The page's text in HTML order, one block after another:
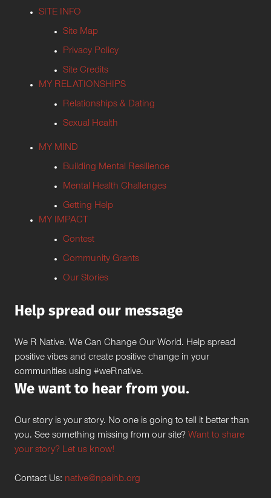
SITE INFO
Site Map
Privacy Policy
Site Credits
MY RELATIONSHIPS
Relationships & Dating
Sexual Health
MY MIND
Building Mental Resilience
Mental Health Challenges
Getting Help
MY IMPACT
Contest
Community Grants
Our Stories
Help spread our message
We R Native. We Can Change Our World. Help spread
positive vibes and create positive change in your
communities using #weRnative.
We want to hear from you.
Our story is your story. No one is going to tell it better than
you. See something missing from our site? Want to share
your story? Let us know!
Contact Us: native@npaihb.org